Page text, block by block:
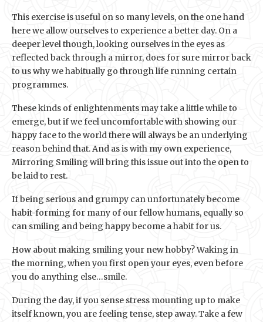
This exercise is useful on so many levels, on the one hand
here we allow ourselves to experience a better day. On a
deeper level though, looking ourselves in the eyes as
reflected back through a mirror, does for sure mirror back
to us why we habitually go through life running certain
programmes.
These kinds of enlightenments may take a little while to
emerge, but if we feel uncomfortable with showing our
happy face to the world there will always be an underlying
reason behind that. And as is with my own experience,
Mirroring Smiling will bring this issue out into the open to
be laid to rest.
If being serious and grumpy can unfortunately become
habit-forming for many of our fellow humans, equally so
can smiling and being happy become a habit for us.
How about making smiling your new hobby? Waking in
the morning, when you first open your eyes, even before
you do anything else…smile.
During the day, if you sense stress mounting up to make
itself known, you are feeling tense, step away. Take a few